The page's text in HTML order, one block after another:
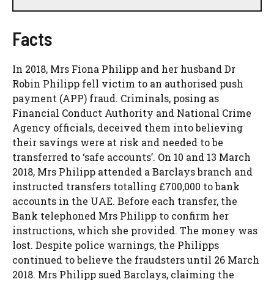
Facts
In 2018, Mrs Fiona Philipp and her husband Dr
Robin Philipp fell victim to an authorised push
payment (APP) fraud. Criminals, posing as
Financial Conduct Authority and National Crime
Agency officials, deceived them into believing
their savings were at risk and needed to be
transferred to ‘safe accounts’. On 10 and 13 March
2018, Mrs Philipp attended a Barclays branch and
instructed transfers totalling £700,000 to bank
accounts in the UAE. Before each transfer, the
Bank telephoned Mrs Philipp to confirm her
instructions, which she provided. The money was
lost. Despite police warnings, the Philipps
continued to believe the fraudsters until 26 March
2018. Mrs Philipp sued Barclays, claiming the